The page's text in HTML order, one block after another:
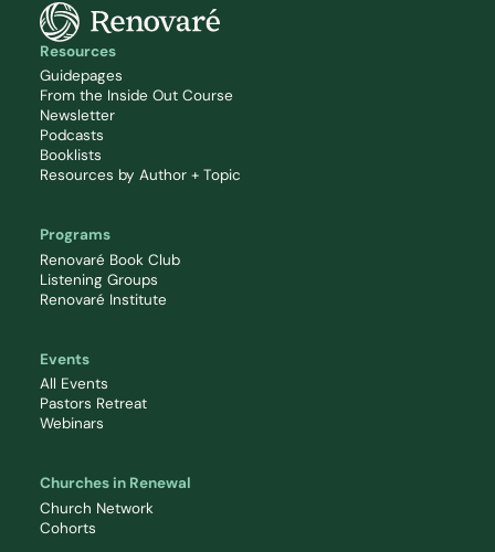
Resources
Guidepages
From the Inside Out Course
Newsletter
Podcasts
Booklists
Resources by Author + Topic
Programs
Renovaré Book Club
Listening Groups
Renovaré Institute
Events
All Events
Pastors Retreat
Webinars
Churches in Renewal
Church Network
Cohorts